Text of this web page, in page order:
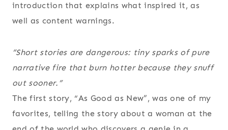
introduction that explains what inspired it, as
well as content warnings.
“Short stories are dangerous: tiny sparks of pure
narrative fire that burn hotter because they snuff
out sooner.”
The first story, “As Good as New”, was one of my
favorites, telling the story about a woman at the